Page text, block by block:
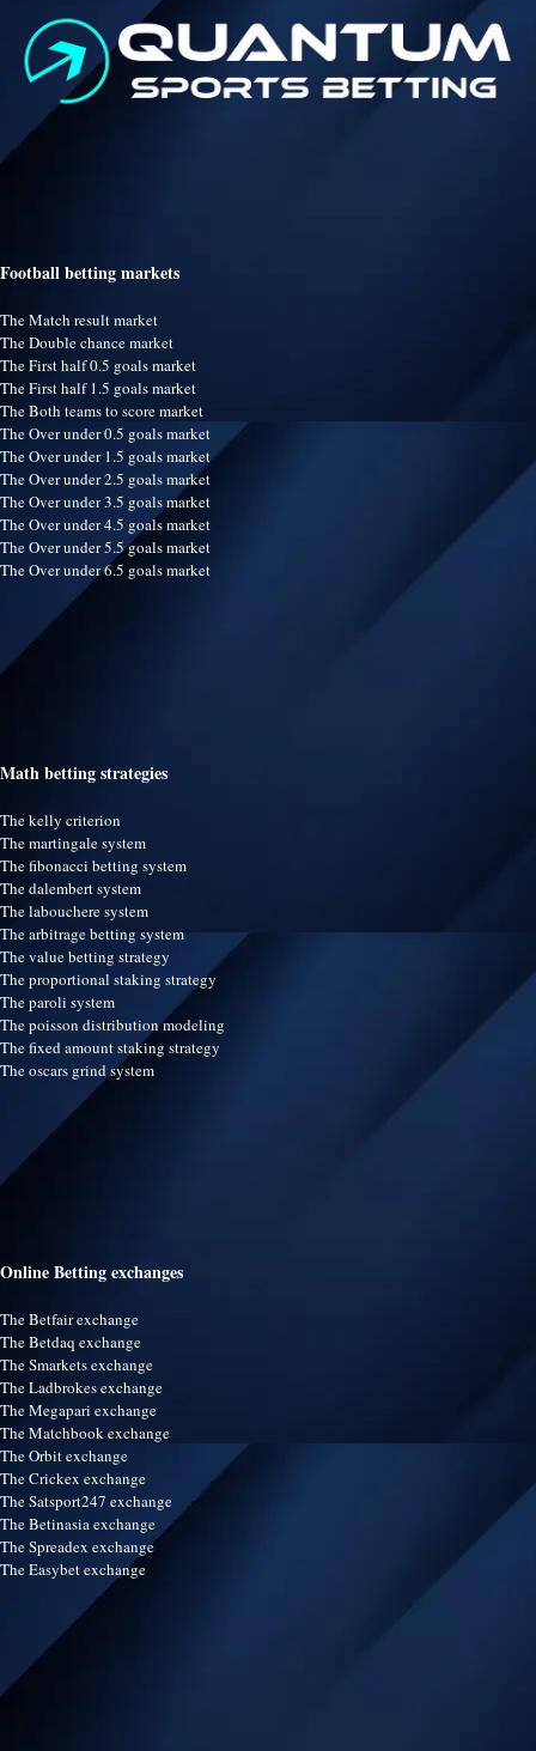
Football betting markets
The Match result market
The Double chance market
The First half 0.5 goals market
The First half 1.5 goals market
The Both teams to score market
The Over under 0.5 goals market
The Over under 1.5 goals market
The Over under 2.5 goals market
The Over under 3.5 goals market
The Over under 4.5 goals market
The Over under 5.5 goals market
The Over under 6.5 goals market
Math betting strategies
The kelly criterion
The martingale system
The fibonacci betting system
The dalembert system
The labouchere system
The arbitrage betting system
The value betting strategy
The proportional staking strategy
The paroli system
The poisson distribution modeling
The fixed amount staking strategy
The oscars grind system
Online Betting exchanges
The Betfair exchange
The Betdaq exchange
The Smarkets exchange
The Ladbrokes exchange
The Megapari exchange
The Matchbook exchange
The Orbit exchange
The Crickex exchange
The Satsport247 exchange
The Betinasia exchange
The Spreadex exchange
The Easybet exchange